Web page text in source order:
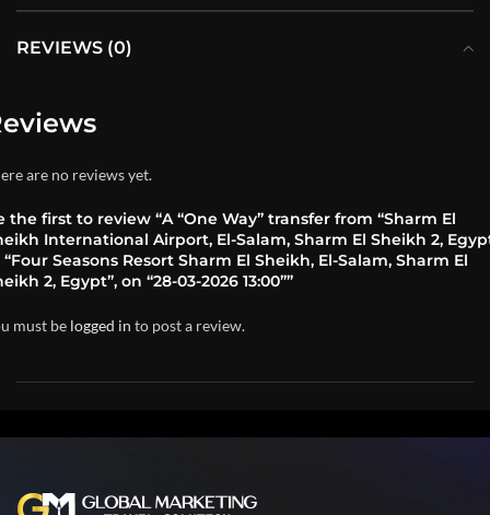
REVIEWS (0)
are no reviews yet.
the first to review “A “One Way” transfer from “Sharm El
International Airport, El-Salam, Sharm El Sheikh 2,
Seasons Resort Sharm El Sheikh, El-Salam, Sharm El
2, Egypt”, on “28-03-2026 13:00””
must be logged in to post a review.